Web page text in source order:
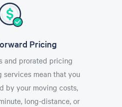
Pricing
and prorated pricing
services mean that you
by your moving costs,
long-distance, or